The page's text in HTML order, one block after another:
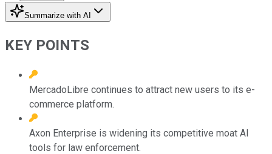
Summarize with AI
KEY POINTS
MercadoLibre continues to attract new users to its e-
commerce platform.
Axon Enterprise is widening its competitive moat AI
tools for law enforcement.